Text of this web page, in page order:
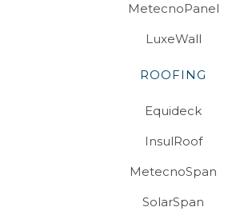
MetecnoPanel
LuxeWall
ROOFING
Equideck
InsulRoof
MetecnoSpan
SolarSpan